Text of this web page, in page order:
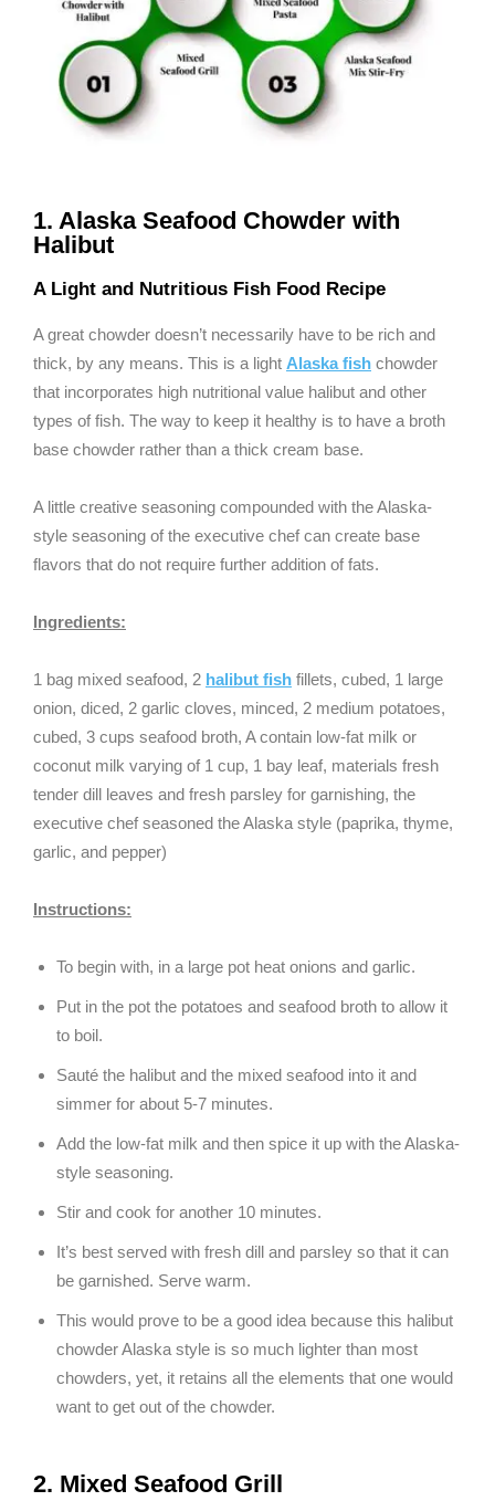
1. Alaska Seafood Chowder with
Halibut
A Light and Nutritious Fish Food Recipe
A great chowder doesn’t necessarily have to be rich and
thick, by any means. This is a light Alaska fish chowder
that incorporates high nutritional value halibut and other
types of fish. The way to keep it healthy is to have a broth
base chowder rather than a thick cream base.
A little creative seasoning compounded with the Alaska-
style seasoning of the executive chef can create base
flavors that do not require further addition of fats.
Ingredients:
1 bag mixed seafood, 2 halibut fish fillets, cubed, 1 large
onion, diced, 2 garlic cloves, minced, 2 medium potatoes,
cubed, 3 cups seafood broth, A contain low-fat milk or
coconut milk varying of 1 cup, 1 bay leaf, materials fresh
tender dill leaves and fresh parsley for garnishing, the
executive chef seasoned the Alaska style (paprika, thyme,
garlic, and pepper)
Instructions:
To begin with, in a large pot heat onions and garlic.
Put in the pot the potatoes and seafood broth to allow it
to boil.
Sauté the halibut and the mixed seafood into it and
simmer for about 5-7 minutes.
Add the low-fat milk and then spice it up with the Alaska-
style seasoning.
Stir and cook for another 10 minutes.
It’s best served with fresh dill and parsley so that it can
be garnished. Serve warm.
This would prove to be a good idea because this halibut
chowder Alaska style is so much lighter than most
chowders, yet, it retains all the elements that one would
want to get out of the chowder.
2. Mixed Seafood Grill